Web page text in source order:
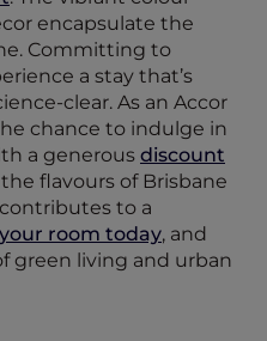
encapsulate the
Committing to
a stay that’s
clear. As an Accor
chance to indulge in
a generous discount
flavours of Brisbane
to a
room today, and
green living and urban